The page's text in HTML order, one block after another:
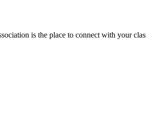
is the place to connect with your